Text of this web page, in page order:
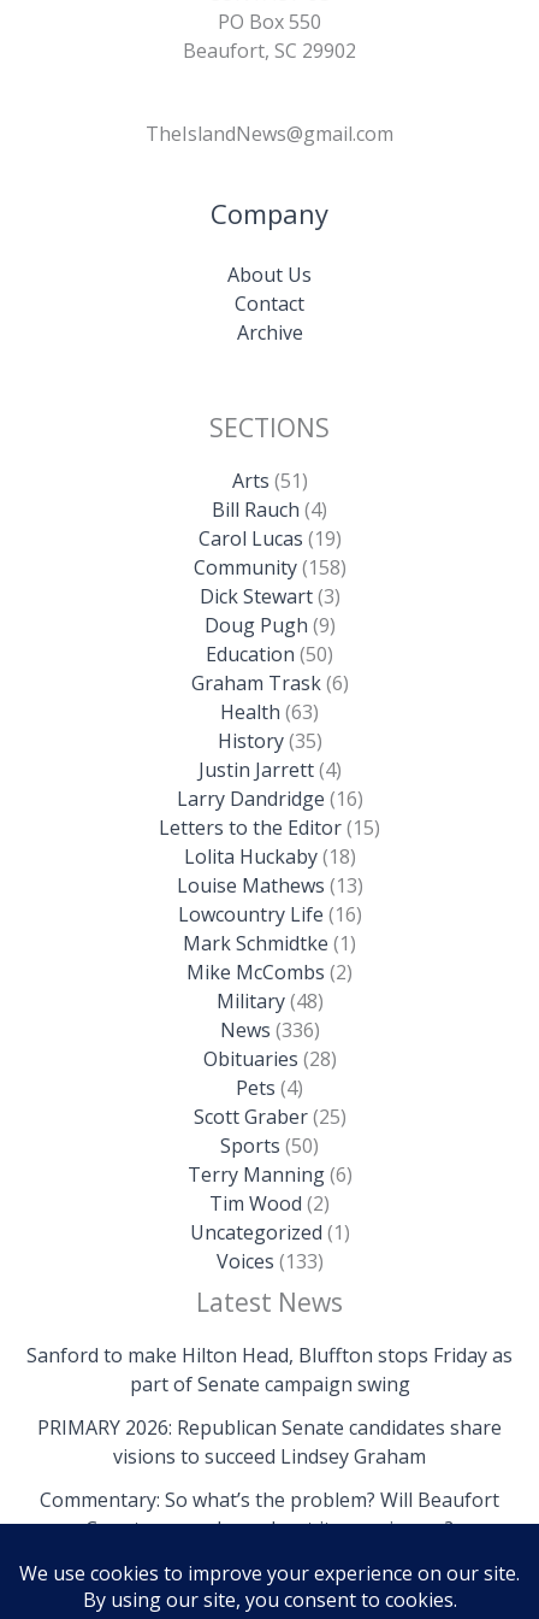
PO Box 550
Beaufort, SC 29902
TheIslandNews@gmail.com
Company
About Us
Contact
Archive
SECTIONS
Arts (51)
Bill Rauch (4)
Carol Lucas (19)
Community(158)
Dick Stewart(3)
Doug Pugh (9)
Education (50)
Graham Trask(6)
Health (63)
History(35)
Justin Jarrett(4)
Larry Dandridge (16)
Letters to the Editor(15)
Lolita Huckaby(18)
Louise Mathews (13)
Lowcountry Life (16)
Mark Schmidtke (1)
Mike McCombs (2)
Military(48)
News (336)
Obituaries (28)
Pets (4)
Scott Graber(25)
Sports (50)
Terry Manning(6)
Tim Wood (2)
Uncategorized (1)
Voices (133)
Latest News
Sanford to make Hilton Head, Bluffton stops Friday as
part of Senate campaign swing
PRIMARY 2026: Republican Senate candidates share
visions to succeed Lindsey Graham
Commentary: So what’s the problem? Will Beaufort
County come clean about its own issues?